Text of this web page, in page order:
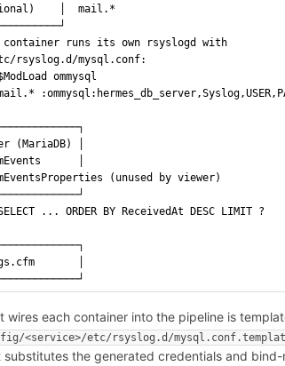
│  mail.*
runs its own rsyslogd with
rsyslog.d/mysql.conf:
ommysql
(MariaDB) │
│
(unused by viewer)
... ORDER BY ReceivedAt DESC LIMIT ?
│
each container into the pipeline is
<service>/etc/rsyslog.d/
the generated credentials and